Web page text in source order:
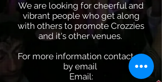
We are looking for cheerful and
vibrant people who get along
with others to promote Crozzies
and it's other venues.
For more information contact us
by email
Email: